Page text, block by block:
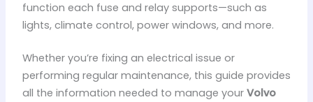
function each fuse and relay supports—such as
lights, climate control, power windows, and more.
Whether you’re fixing an electrical issue or
performing regular maintenance, this guide provides
all the information needed to manage your Volvo